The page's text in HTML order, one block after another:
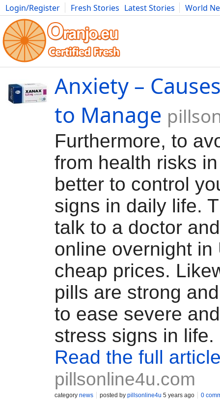
Login/Register Fresh Stories Latest Stories
World
Movies Anime Music Art Cars Advice Science
Anxiety –
to Manage
Furthermore, to
from health risks
better to control
signs in daily life.
talk to a doctor
online overnight in
cheap prices.
pills are strong
to ease severe
stress signs in life.
Read the full
pillsonline4u.com
category news posted by pillsonline4u 5 years ago 0